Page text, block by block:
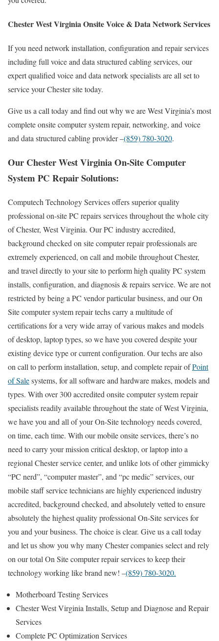
Chester West Virginia Onsite Voice & Data Network Services
If you need network installation, configuration and repair services
including full voice and data structured cabling services, our
expert qualified voice and data network specialists are all set to
service your Chester site today.
Give us a call today and find out why we are West Virginia’s most
complete onsite computer system repair, networking, and voice
and data structured cabling provider –(859) 780-3020.
Our Chester West Virginia On-Site Computer
System PC Repair Solutions:
Computech Technology Services offers superior quality
professional on-site PC repairs services throughout the whole city
of Chester, West Virginia. Our PC industry accredited,
background checked on site computer repair professionals are
extremely experienced, on call and mobile throughout Chester,
and travel directly to your site to perform high quality PC system
installs, configuration, and diagnosis & repairs service. We are not
restricted by being a PC vendor particular business, and our On
Site computer system repair techs carry a multitude of
certifications for a very wide array of various makes and models
of desktop, laptop types, so we have you covered despite your
existing device type or current configuration. Our techs are also
on call to perform installation, setup, and complete repair ofPoint
of Salesystems, for all software and hardware makes, models and
types. With over 300 accredited onsite computer system repair
specialists readily available throughout the state of West Virginia,
we have you and all of your On-Site technology needs covered,
on time, each time. With our mobile onsite services, there’s no
need to carry your mission critical desktop, or laptop into a
regional Chester service center, and unlike lots of other gimmicky
“PC nerd”, “computer master”, and “pc medic” services, our
mobile staff service technicians are highly experienced industry
accredited, background checked, and absolutely vetted to ensure
absolutely the highest quality professional On-Site services for
you and your business. The choice is clear. Give us a call today
and let us show you why many Chester companies select and rely
on our total On Site computer repair services to keep their
technology working like brand new! –(859) 780-3020.
Motherboard Testing Services
Chester West Virginia Installs, Setup and Diagnose and Repair
Services
Complete PC Optimization Services